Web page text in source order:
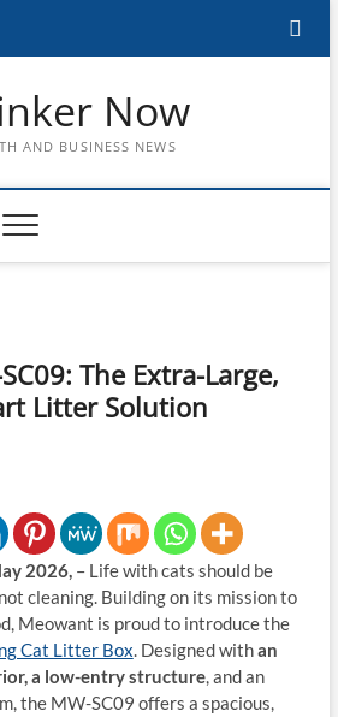
Now
AND BUSINESS NEWS
The Extra-Large,
Litter Solution
2026, – Life with cats should be
cleaning. Building on its mission to
Meowant is proud to introduce the
Cat Litter Box. Designed withan
a low-entry structure, and an
the MW-SC09 offers a spacious,